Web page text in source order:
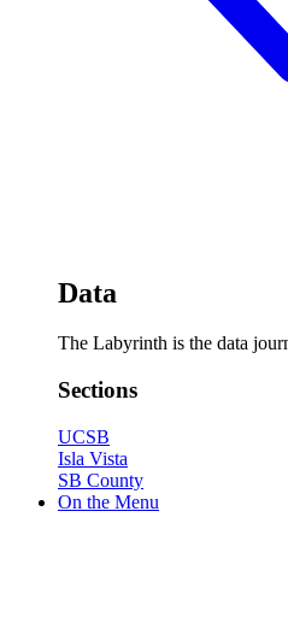
Data
The Labyrinth is the data
Sections
UCSB
Isla Vista
SB County
On the Menu